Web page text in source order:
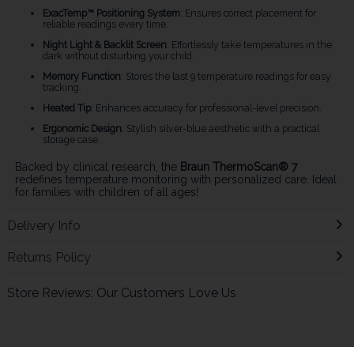
ExacTemp™ Positioning System: Ensures correct placement for
reliable readings every time.
Night Light & Backlit Screen: Effortlessly take temperatures in the
dark without disturbing your child.
Memory Function: Stores the last 9 temperature readings for easy
tracking.
Heated Tip: Enhances accuracy for professional-level precision.
Ergonomic Design: Stylish silver-blue aesthetic with a practical
storage case.
Backed by clinical research, the Braun ThermoScan® 7
redefines temperature monitoring with personalized care. Ideal
for families with children of all ages!
Delivery Info
Returns Policy
Store Reviews: Our Customers Love Us